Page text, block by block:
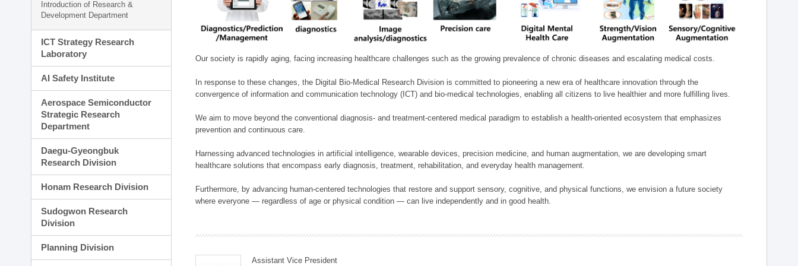
Introduction of Research &
Development Department
ICT Strategy Research
Laboratory
AI Safety Institute
Aerospace Semiconductor
Strategic Research
Department
Daegu-Gyeongbuk
Research Division
Honam Research Division
Sudogwon Research
Division
Planning Division
Our society is rapidly aging, facing increasing healthcare challenges such as the growing prevalence of chronic diseases and escalating medical costs.
In response to these changes, the Digital Bio-Medical Research Division is committed to pioneering a new era of healthcare innovation through the
convergence of information and communication technology (ICT) and bio-medical technologies, enabling all citizens to live healthier and more fulfilling lives.
We aim to move beyond the conventional diagnosis- and treatment-centered medical paradigm to establish a health-oriented ecosystem that emphasizes
prevention and continuous care.
Harnessing advanced technologies in artificial intelligence, wearable devices, precision medicine, and human augmentation, we are developing smart
healthcare solutions that encompass early diagnosis, treatment, rehabilitation, and everyday health management.
Furthermore, by advancing human-centered technologies that restore and support sensory, cognitive, and physical functions, we envision a future society
where everyone — regardless of age or physical condition — can live independently and in good health.
Assistant Vice President